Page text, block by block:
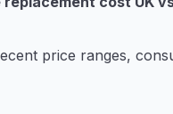
price ranges,